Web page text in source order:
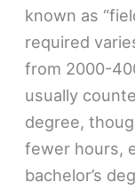
known as
required
from 2000-
usually
degree,
fewer hours,
bachelor’s